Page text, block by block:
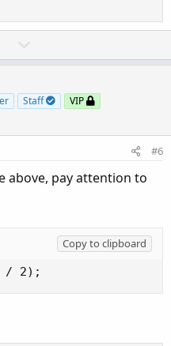
o
n
o
e
Staff
VIP
#6
above, pay attention to
Copy to clipboard
/ 2);